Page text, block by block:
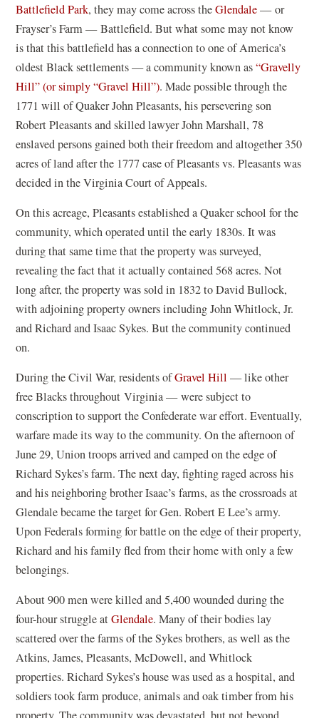
Battlefield Park(
o
p
e
n
s
i
n
a
n
w
w
i
n
d
o
w
, they may come across theGlendale— or
Frayser’s Farm — Battlefield. But what some may not know
is that this battlefield has a connection to one of America’s
oldest Black settlements — a community known as“Gravelly
Hill” (or simply “Gravel Hill”). Made possible through the
1771 will of Quaker John Pleasants, his persevering son
Robert Pleasants and skilled lawyer John Marshall, 78
enslaved persons gained both their freedom and altogether 350
acres of land after the 1777 case of Pleasants vs. Pleasants was
decided in the Virginia Court of Appeals.
On this acreage, Pleasants established a Quaker school for the
community, which operated until the early 1830s. It was
during that same time that the property was surveyed,
revealing the fact that it actually contained 568 acres. Not
long after, the property was sold in 1832 to David Bullock,
with adjoining property owners including John Whitlock, Jr.
and Richard and Isaac Sykes. But the community continued
on.
During the Civil War, residents ofGravel Hill — like other
free Blacks throughout Virginia — were subject to
conscription to support the Confederate war effort. Eventually,
warfare made its way to the community. On the afternoon of
June 29, Union troops arrived and camped on the edge of
Richard Sykes’s farm. The next day, fighting raged across his
and his neighboring brother Isaac’s farms, as the crossroads at
Glendale became the target for Gen. Robert E Lee’s army.
Upon Federals forming for battle on the edge of their property,
Richard and his family fled from their home with only a few
belongings.
About 900 men were killed and 5,400 wounded during the
four-hour struggle atGlendale. Many of their bodies lay
scattered over the farms of the Sykes brothers, as well as the
Atkins, James, Pleasants, McDowell, and Whitlock
properties. Richard Sykes’s house was used as a hospital, and
soldiers took farm produce, animals and oak timber from his